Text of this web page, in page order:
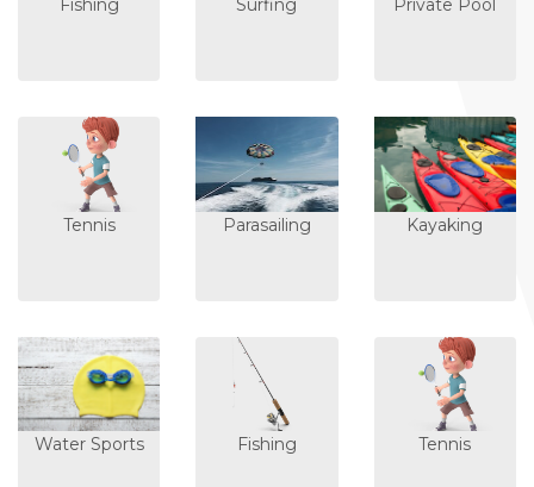
Fishing Surfing Private Pool
Tennis Parasailing Kayaking
Water Sports Fishing Tennis